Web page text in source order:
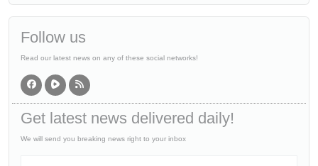
Follow us
Read our latest news on any of these social networks!
Get latest news delivered daily!
We will send you breaking news right to your inbox